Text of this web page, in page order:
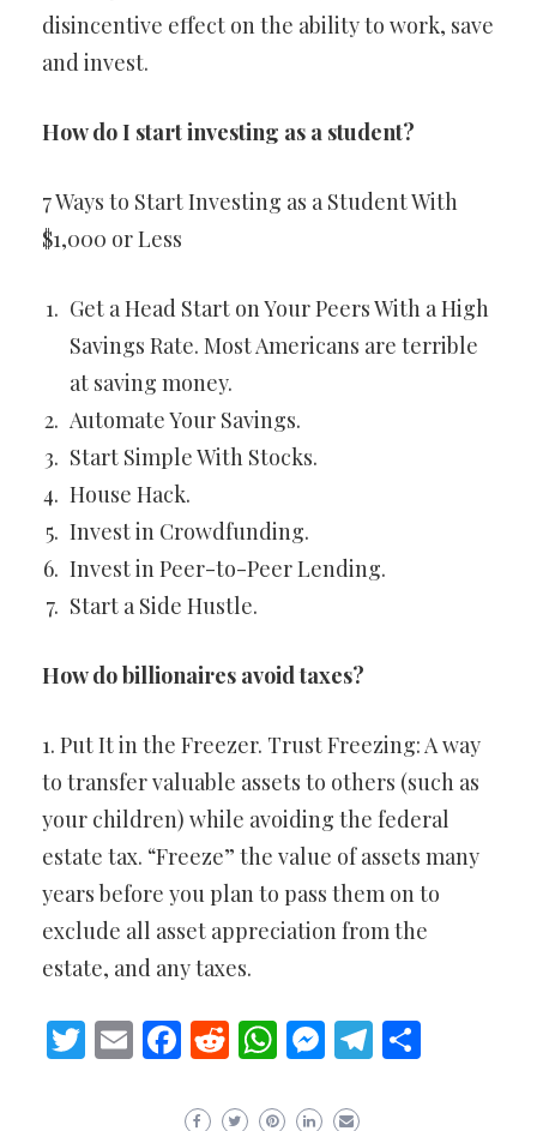
disincentive effect on the ability to work, save
and invest.
How do I start investing as a student?
7 Ways to Start Investing as a Student With
$1,000 or Less
Get a Head Start on Your Peers With a High
Savings Rate. Most Americans are terrible
at saving money.
Automate Your Savings.
Start Simple With Stocks.
House Hack.
Invest in Crowdfunding.
Invest in Peer-to-Peer Lending.
Start a Side Hustle.
How do billionaires avoid taxes?
1. Put It in the Freezer. Trust Freezing: A way
to transfer valuable assets to others (such as
your children) while avoiding the federal
estate tax. “Freeze” the value of assets many
years before you plan to pass them on to
exclude all asset appreciation from the
estate, and any taxes.
Twitter
EmailFacebook
Reddit
WhatsApp
Messenger
Telegram